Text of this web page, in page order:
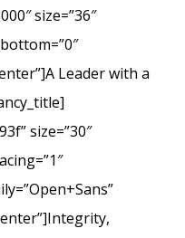
size=”36″
Leader with a
size=”30″